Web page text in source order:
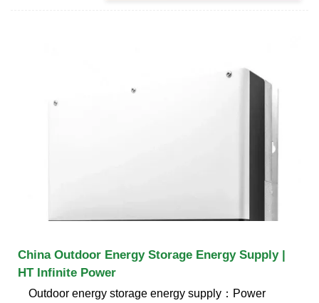
China Outdoor Energy Storage Energy Supply |
HT Infinite Power
Outdoor energy storage energy supply：Power